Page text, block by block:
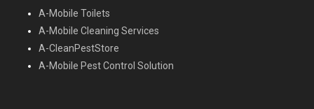
A-Mobile Toilets
A-Mobile Cleaning Services
A-CleanPestStore
A-Mobile Pest Control Solution